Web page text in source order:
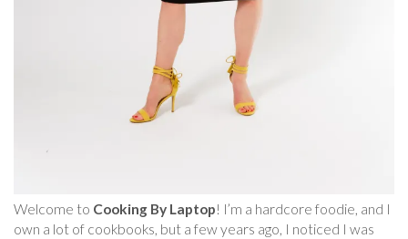
Welcome to Cooking By Laptop! I’m a hardcore foodie, and I
own a lot of cookbooks, but a few years ago, I noticed I was